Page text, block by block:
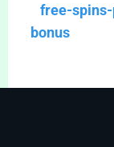
free-
bonus